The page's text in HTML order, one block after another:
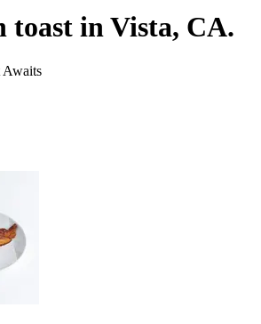
toast in Vista, CA.
Awaits